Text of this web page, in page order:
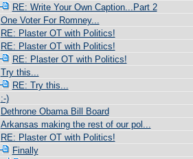
RE: Write Your Own Caption...Part 2
One Voter For Romney...
RE: Plaster OT with Politics!
RE: Plaster OT with Politics!
RE: Plaster OT with Politics!
Try this...
RE: Try this...
:-)
Dethrone Obama Bill Board
Arkansas making the rest of our pol...
RE: Plaster OT with Politics!
Finally